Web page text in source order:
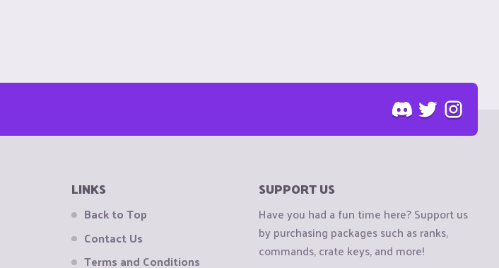
LINKS
Back to Top
Contact Us
Terms and Conditions
SUPPORT US
Have you had a fun time here? Support us
by purchasing packages such as ranks,
commands, crate keys, and more!